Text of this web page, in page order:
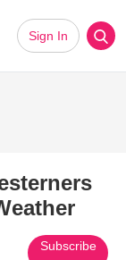
Sign In
Subscribe